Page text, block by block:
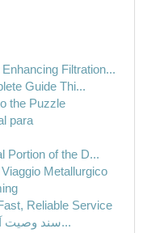
Filtration...
Guide Thi...
the Puzzle
para
Portion of the D...
Metallurgico
Reliable Service
سند وصیت آنلاین یک نوآورانه برای سازمانده...